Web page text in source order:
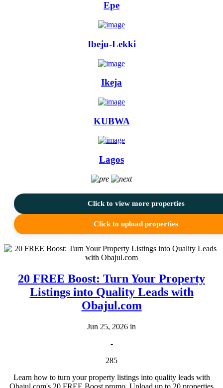
Epe
Ibeju-Lekki
Ikeja
KUBWA
Lagos
Click to view more properties
Click to upload properties
20 FREE Boost: Turn Your Property
Listings into Quality Leads with
Obajul.com
Jun 25, 2026 in
-
285
Learn how to turn your property listings into quality leads with
Obajul.com's 20 FREE Boost promo. Upload up to 20 properties